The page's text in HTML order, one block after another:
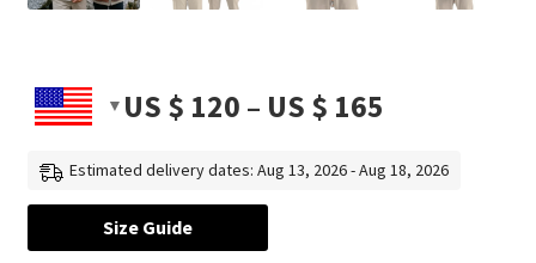
US $ 120 – US $ 165
range:
Estimated delivery dates: Aug 13, 2026 - Aug 18, 2026
Size Guide